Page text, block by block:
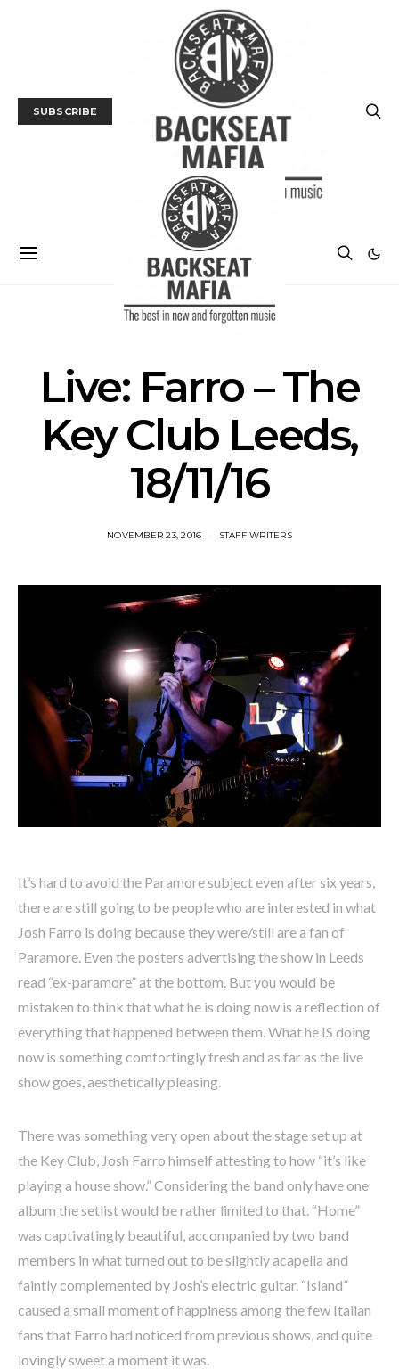
SUBSCRIBE
Live: Farro – The
Key Club Leeds,
18/11/16
NOVEMBER 23, 2016 STAFF WRITERS
It’s hard to avoid the Paramore subject even after six years,
there are still going to be people who are interested in what
Josh Farro is doing because they were/still are a fan of
Paramore. Even the posters advertising the show in Leeds
read “ex-paramore” at the bottom. But you would be
mistaken to think that what he is doing now is a reflection of
everything that happened between them. What he IS doing
now is something comfortingly fresh and as far as the live
show goes, aesthetically pleasing.
There was something very open about the stage set up at
the Key Club, Josh Farro himself attesting to how “it’s like
playing a house show.” Considering the band only have one
album the setlist would be rather limited to that. “Home”
was captivatingly beautiful, accompanied by two band
members in what turned out to be slightly acapella and
faintly complemented by Josh’s electric guitar. “Island”
caused a small moment of happiness among the few Italian
fans that Farro had noticed from previous shows, and quite
lovingly sweet a moment it was.